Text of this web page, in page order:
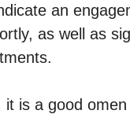
an
as well as
it is a good